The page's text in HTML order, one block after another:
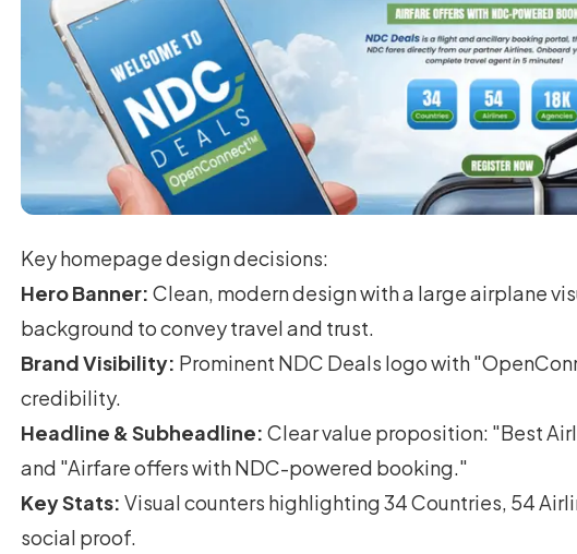
Key homepage design decisions:
Hero Banner: Clean, modern design with a large airplane
background to convey travel and trust.
Brand Visibility: Prominent NDC Deals logo with
credibility.
Headline & Subheadline: Clear value proposition: "Best
and "Airfare offers with NDC-powered booking."
Key Stats: Visual counters highlighting 34 Countries, 54
social proof.